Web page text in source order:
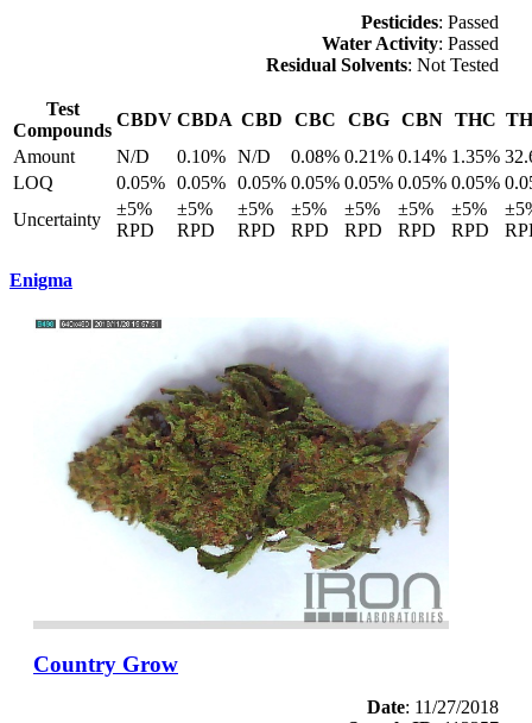
Pesticides: Passed
Water Activity: Passed
Residual Solvents: Not Tested
Test
Compounds
CBDV CBDA CBD CBC CBG CBN THC
Amount
N/D 0.10% N/D 0.08% 0.21% 0.14% 1.35%
LOQ
0.05% 0.05% 0.05% 0.05% 0.05% 0.05% 0.05%
Uncertainty
±5%
RPD
±5%
RPD
±5%
RPD
±5%
RPD
±5%
RPD
±5%
RPD
±5%
RPD
Enigma
Country Grow
Date: 11/27/2018